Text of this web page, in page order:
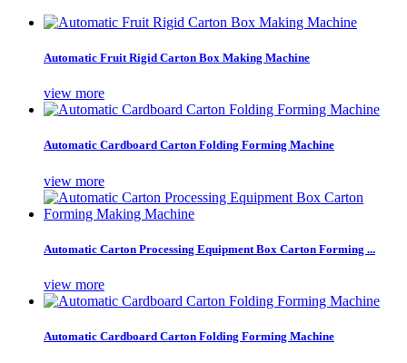
Automatic Fruit Rigid Carton Box Making Machine
view more
Automatic Cardboard Carton Folding Forming Machine
view more
Automatic Carton Processing Equipment Box Carton Forming ...
view more
Automatic Cardboard Carton Folding Forming Machine